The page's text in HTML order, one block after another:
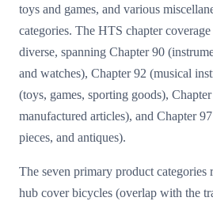
toys and games, and various
categories. The HTS chapter
diverse, spanning Chapter 90
and watches), Chapter 92 (musical
(toys, games, sporting goods),
manufactured articles), and Chapter
pieces, and antiques).
The seven primary product categories
hub cover bicycles (overlap with the